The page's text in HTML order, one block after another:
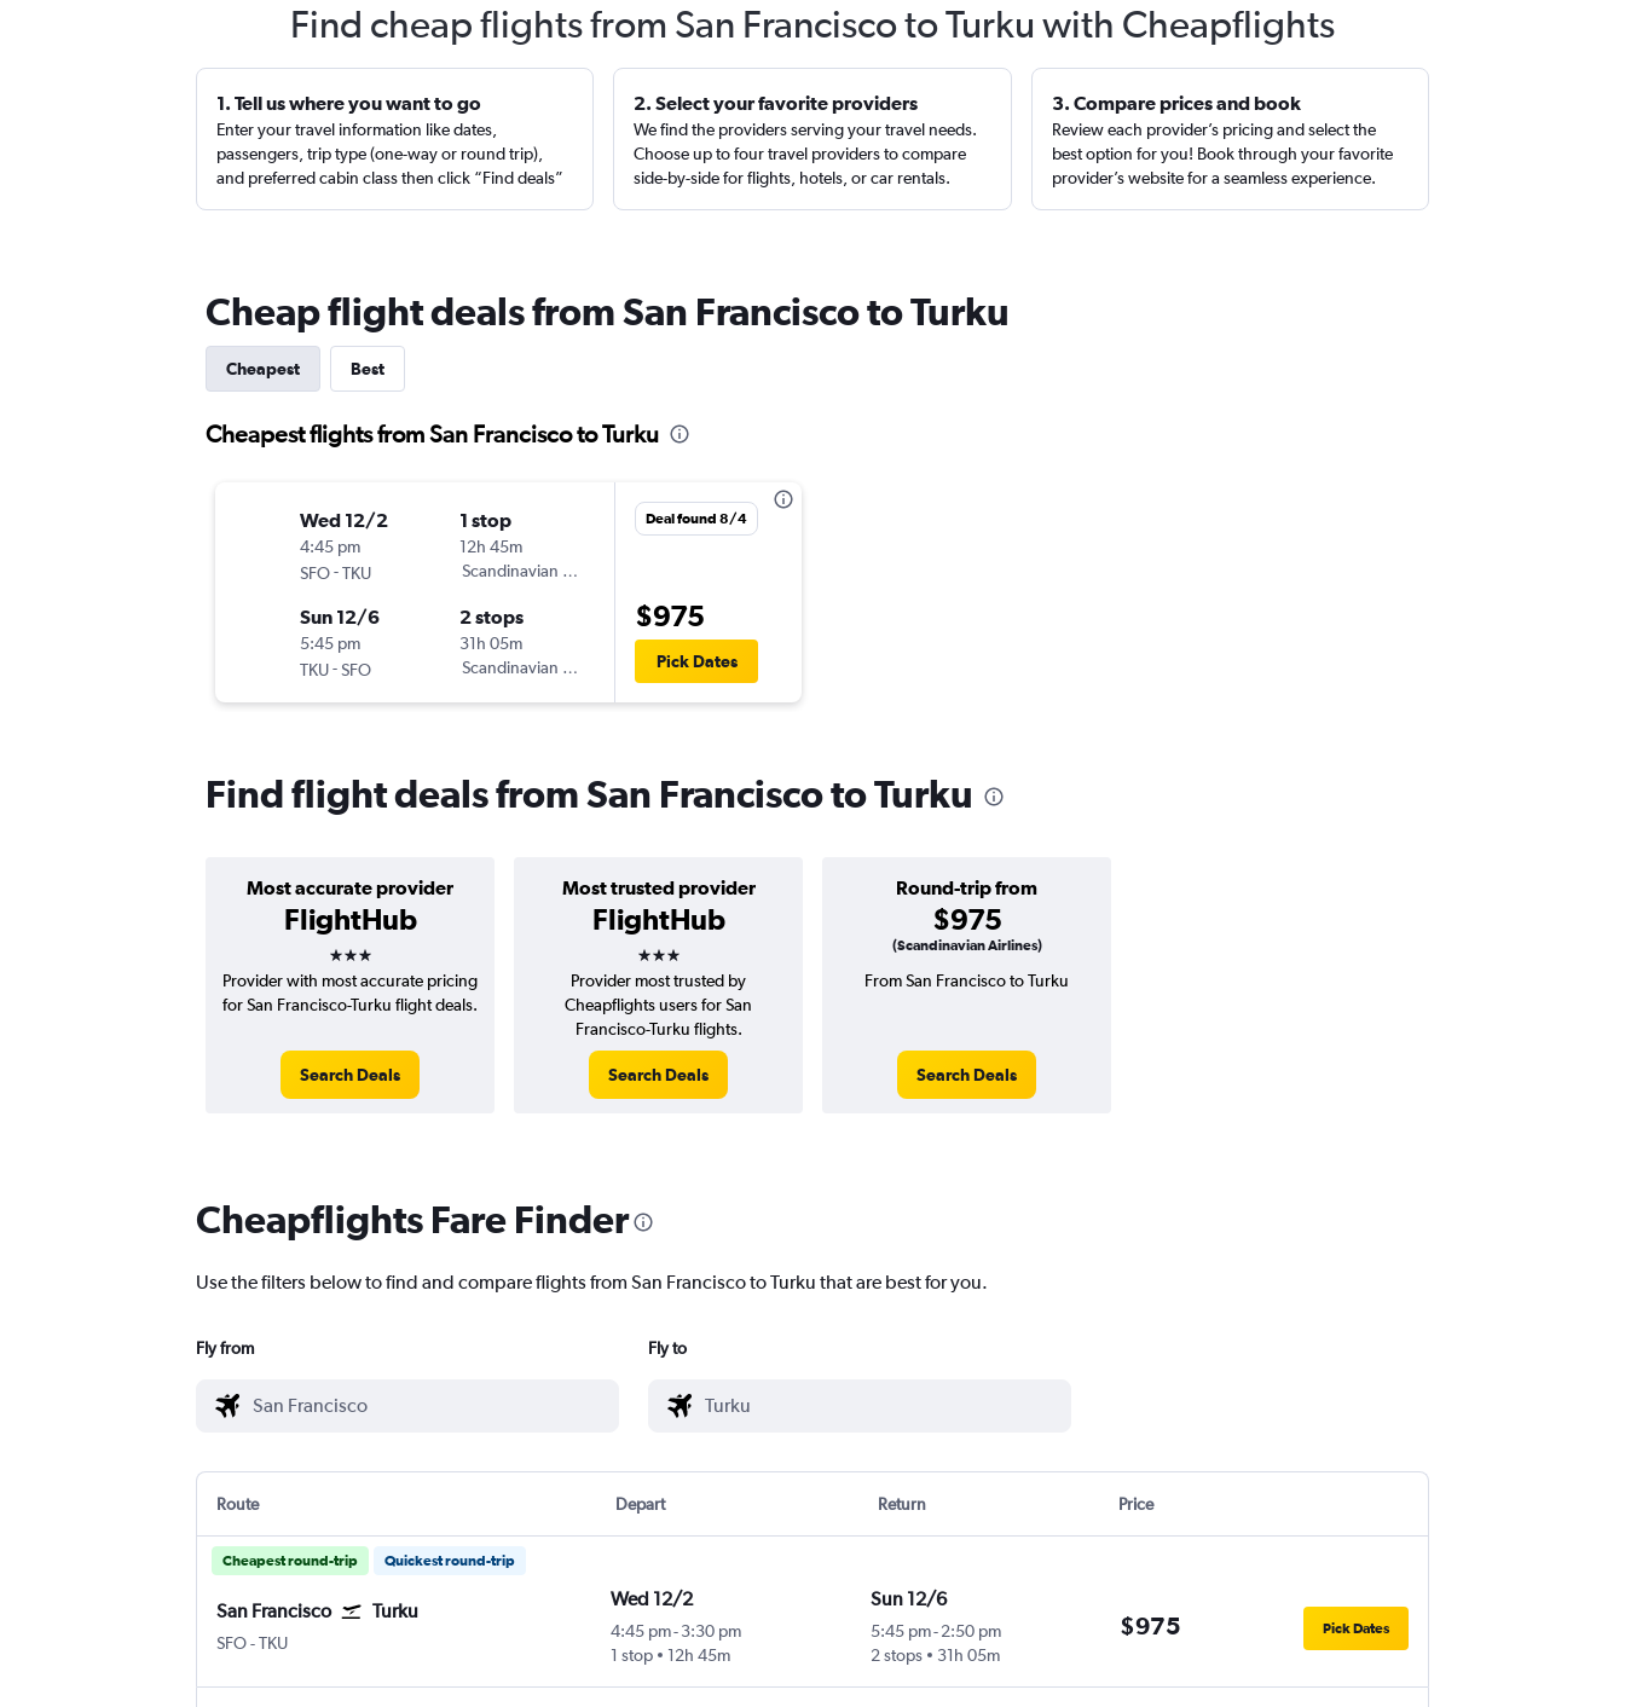
Find cheap flights from San Francisco to Turku with Cheapflights
1. Tell us where you want to go
Enter your travel information like dates,
passengers, trip type (one-way or round trip),
and preferred cabin class then click “Find deals”
2. Select your favorite providers
We find the providers serving your travel needs.
Choose up to four travel providers to compare
side-by-side for flights, hotels, or car rentals.
3. Compare prices and book
Review each provider’s pricing and select the
best option for you! Book through your favorite
provider’s website for a seamless experience.
Cheap flight deals from San Francisco to Turku
Cheapest Best
Cheapest flights from San Francisco to Turku
Wed 12/2
4:45 pm
SFO-TKU
1 stop
12h 45m
Scandinavian Airlines
Sun 12/6
5:45 pm
TKU-SFO
2 stops
31h 05m
Scandinavian Airlines
Deal found 8/4
$975
Pick Dates
Find flight deals from San Francisco to Turku
Most accurate provider
FlightHub
3 stars
Most trusted provider
FlightHub
3 stars
Round-trip from
$975
(Scandinavian Airlines)
Provider with most accurate pricing
for San Francisco-Turku flight deals.
Search Deals
Provider most trusted by
Cheapflights users for San
Francisco-Turku flights.
Search Deals
From San Francisco to Turku
Search Deals
Cheapflights Fare Finder
Use the filters below to find and compare flights from San Francisco to Turku that are best for you.
Fly from Fly to
Route Depart Return Price
Cheapest round-trip Quickest round-trip
San Francisco Turku
SFOSan Francisco
-TKU
Wed 12/2
4:45 pm- 3:30 pm
1 stop
12h 45m
Sun 12/6
5:45 pm-2:50 pm
2 stops
31h 05m
$975 Pick Dates